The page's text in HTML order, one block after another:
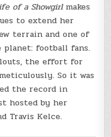
of a Showgirlmakes
to extend her
terrain and one of
planet: football fans.
the effort for
So it was
the record in
hosted by her
Travis Kelce.